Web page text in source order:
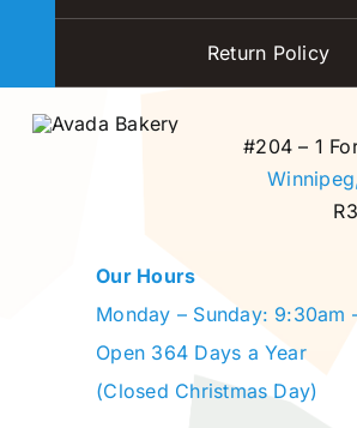
Return Policy
#204 – 1
Our Hours
Monday – Sunday: 9:30am
Open 364 Days a Year
(Closed Christmas Day)